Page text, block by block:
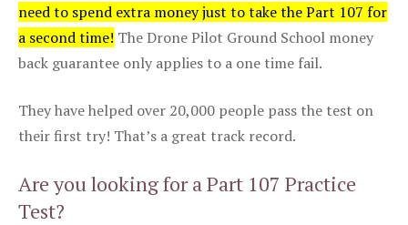
need to spend extra money just to take the Part 107 for
a second time! The Drone Pilot Ground School money
back guarantee only applies to a one time fail.
They have helped over 20,000 people pass the test on
their first try! That’s a great track record.
Are you looking for a Part 107 Practice
Test?